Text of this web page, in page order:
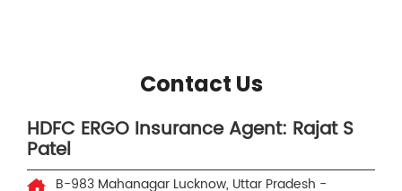
Contact Us
HDFC ERGO Insurance Agent: Rajat S
Patel
B-983 Mahanagar Lucknow, Uttar Pradesh -